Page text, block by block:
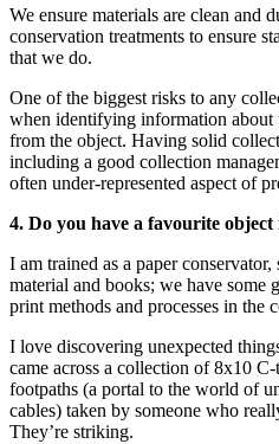
We ensure materials are clean and
conservation treatments to ensure
that we do.
One of the biggest risks to any
when identifying information about
from the object. Having solid
including a good collection
often under-represented aspect of
4. Do you have a favourite
I am trained as a paper
material and books; we have some
print methods and processes in the
I love discovering unexpected
came across a collection of 8x10
footpaths (a portal to the world of
cables) taken by someone who
They’re striking.
News
Kids and Families
Education
Knowledge Hub
Memberships
Venue Hire
Support •
InstagramLinkedIn Facebook TikTok
ContactPrivacy Policy